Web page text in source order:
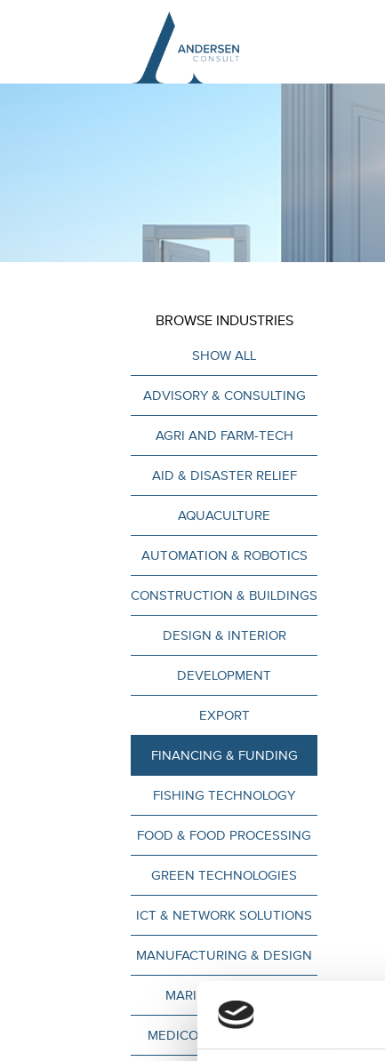
BROWSE INDUSTRIES
SHOW ALL
ADVISORY & CONSULTING
AGRI AND FARM-TECH
AID & DISASTER RELIEF
AQUACULTURE
AUTOMATION & ROBOTICS
CONSTRUCTION & BUILDINGS
DESIGN & INTERIOR
DEVELOPMENT
EXPORT
FINANCING & FUNDING
FISHING TECHNOLOGY
FOOD & FOOD PROCESSING
GREEN TECHNOLOGIES
ICT & NETWORK SOLUTIONS
MANUFACTURING & DESIGN
MARINE INDUSTRY
MEDICO & HEALTH CARE